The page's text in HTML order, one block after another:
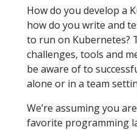
How do you develop a
how do you write and
to run on Kubernetes?
challenges, tools and
be aware of to
alone or in a team
We’re assuming you
favorite programming